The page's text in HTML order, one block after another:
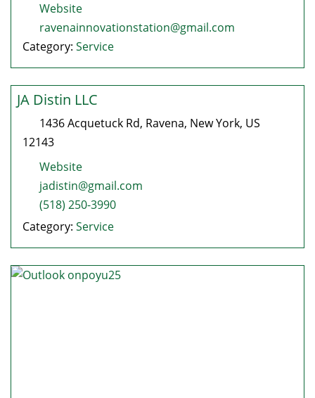
Website
ravenainnovationstation@gmail.com
Category: Service
JA Distin LLC
1436 Acquetuck Rd, Ravena, New York, US
12143
Website
jadistin@gmail.com
(518) 250-3990
Category: Service